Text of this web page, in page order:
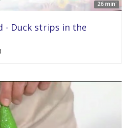
26 min'
- Duck strips in the